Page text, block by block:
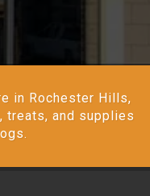
in Rochester Hills,
and supplies